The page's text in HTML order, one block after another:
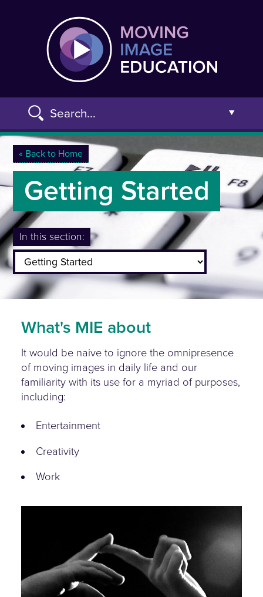
Search...
Advanced Search »
You are here
« Back to Home
Getting Started
In this section:
What's MIE about
It would be naive to ignore the omnipresence
of moving images in daily life and our
familiarity with its use for a myriad of purposes,
including:
Entertainment
Creativity
Work